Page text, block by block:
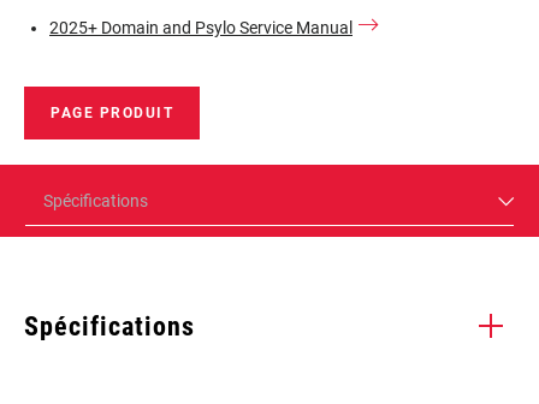
2025+ Domain and Psylo Service Manual
PAGE PRODUIT
Spécifications
Spécifications